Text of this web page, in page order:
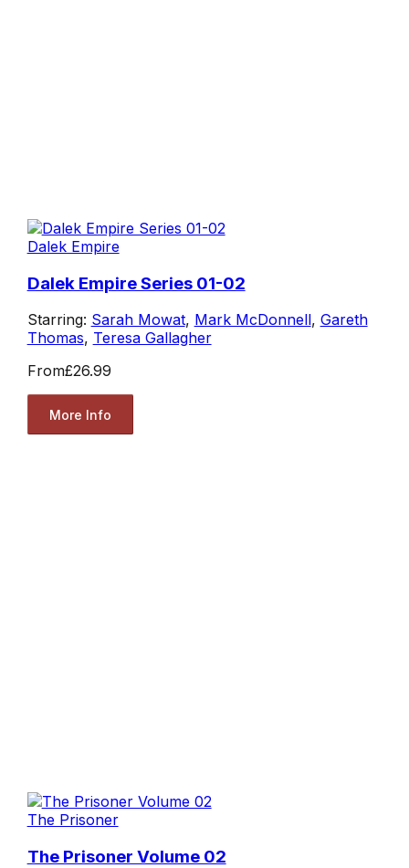
Dalek Empire
Dalek Empire Series 01-02
Starring: Sarah Mowat, Mark McDonnell, Gareth
Thomas, Teresa Gallagher
From£26.99
More Info
The Prisoner
The Prisoner Volume 02